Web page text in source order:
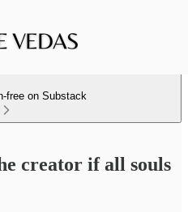
free on Substack
creator if all souls